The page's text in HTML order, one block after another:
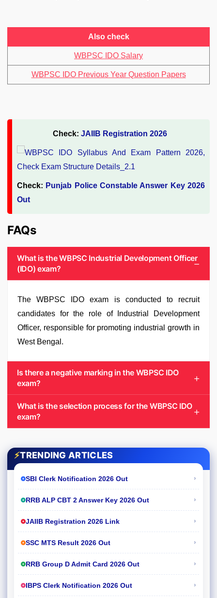
Also check
WBPSC IDO Salary
WBPSC IDO Previous Year Question Papers
Check: JAIIB Registration 2026
Check: Punjab Police Constable Answer Key 2026
Out
FAQs
What is the WBPSC Industrial Development Officer
(IDO) exam?
The WBPSC IDO exam is conducted to recruit
candidates for the role of Industrial Development
Officer, responsible for promoting industrial growth in
West Bengal.
Is there a negative marking in the WBPSC IDO
exam?
What is the selection process for the WBPSC IDO
exam?
⚡TRENDING ARTICLES
SBI Clerk Notification 2026 Out ›
RRB ALP CBT 2 Answer Key 2026 Out ›
JAIIB Registration 2026 Link ›
SSC MTS Result 2026 Out ›
RRB Group D Admit Card 2026 Out ›
IBPS Clerk Notification 2026 Out ›